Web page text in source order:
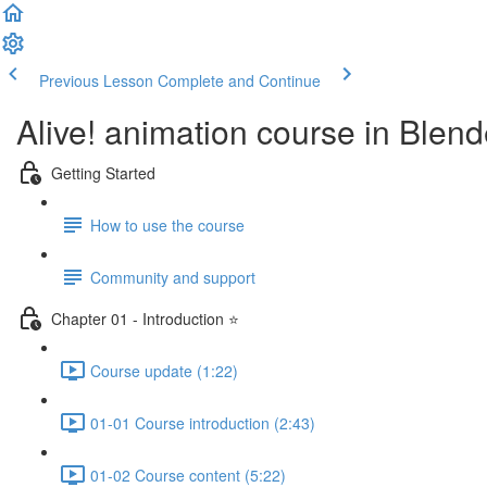
Previous Lesson Complete and Continue
Alive! animation course in
Getting Started
How to use the course
Community and support
Chapter 01 - Introduction ⭐
Course update (1:22)
01-01 Course introduction (2:43)
01-02 Course content (5:22)